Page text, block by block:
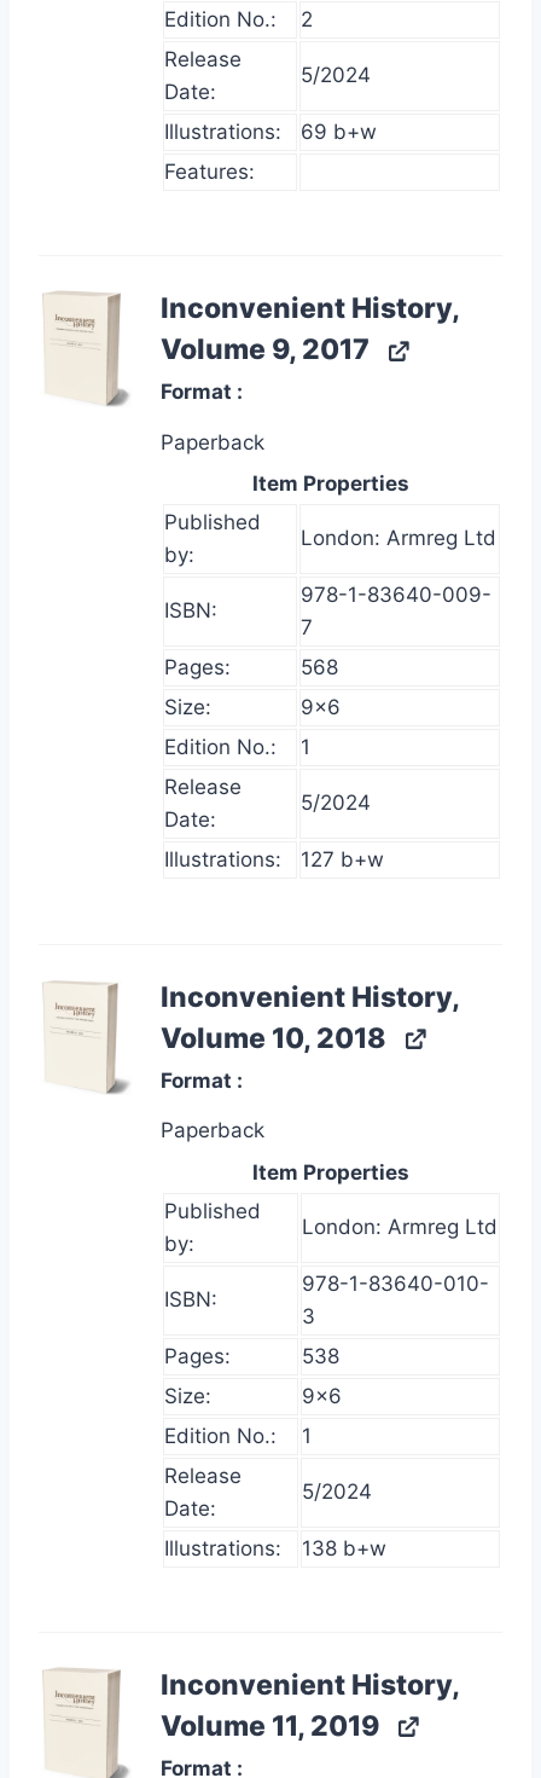
Edition No.:
2
Release
Date:
5/2024
Illustrations:
69 b+w
Features:
Inconvenient History,
Volume 9, 2017
Format
Paperback
Item Properties
Published
by:
London: Armreg Ltd
ISBN:
978-1-83640-009-
7
Pages:
568
Size:
9×6
Edition No.:
1
Release
Date:
5/2024
Illustrations: 127 b+w
Inconvenient History,
Volume 10, 2018
Format
Paperback
Item Properties
Published
by:
London: Armreg Ltd
ISBN:
978-1-83640-010-
3
Pages:
538
Size:
9×6
Edition No.:
1
Release
Date:
5/2024
Illustrations: 138 b+w
Inconvenient History,
Volume 11, 2019
Format